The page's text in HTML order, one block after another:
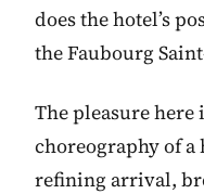
does the hotel’s
the Faubourg
The pleasure
choreography of a
refining arrival,